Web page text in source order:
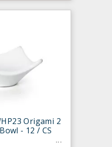
Origami 2
- 12 / CS